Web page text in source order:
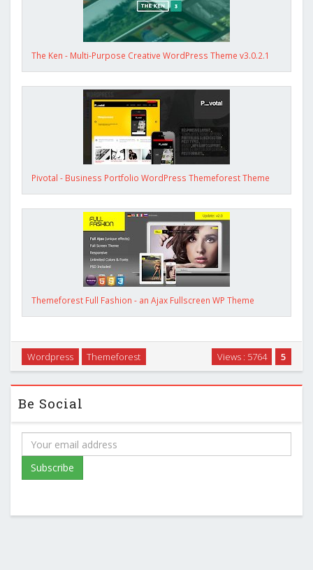
The Ken - Multi-Purpose Creative WordPress Theme v3.0.2.1
Pivotal - Business Portfolio WordPress Themeforest Theme
Themeforest Full Fashion - an Ajax Fullscreen WP Theme
5
Views : 5764
Wordpress Themeforest
Be Social